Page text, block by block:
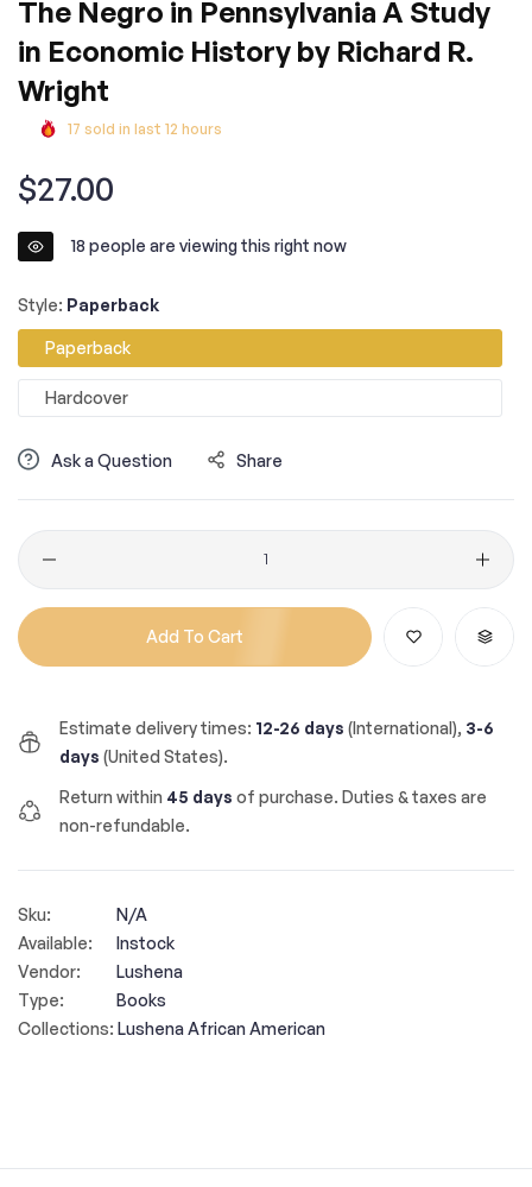
The Negro in Pennsylvania A Study
in Economic History by Richard R.
Wright
17 sold in last 12 hours
Regular
price
$27.00
18 people are viewing this right now
Style: Paperback
Paperback
Hardcover
Ask a Question Share
Quantity
Add To Cart
Estimate delivery times: 12-26 days (International), 3-6
days (United States).
Return within 45 days of purchase. Duties & taxes are
non-refundable.
Sku:
N/A
Available:
Instock
Vendor:
Lushena
Type:
Books
Collections: Lushena African American